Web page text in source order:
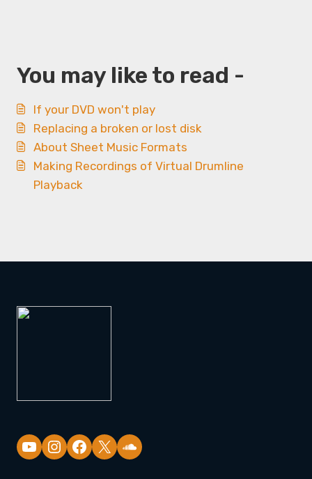
You may like to read -
If your DVD won't play
Replacing a broken or lost disk
About Sheet Music Formats
Making Recordings of Virtual Drumline
Playback
YouTube